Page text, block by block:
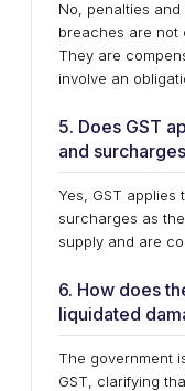
No, penalties
breaches are not
They are
involve an
5. Does GST
and
Yes, GST applies
surcharges as
supply and are
6. How does
liquidated
The government
GST, clarifying